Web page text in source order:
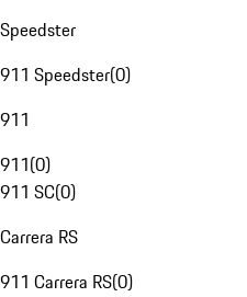
Speedster
911 Speedster(0)
911
911(0)
911 SC(0)
Carrera RS
911 Carrera RS(0)